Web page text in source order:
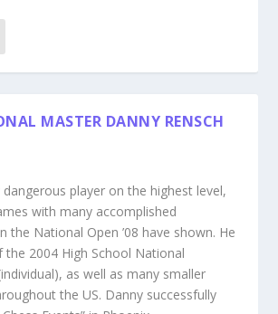
MASTER DANNY RENSCH
dangerous player on the highest level,
with many accomplished
the National Open ’08 have shown. He
the 2004 High School National
as well as many smaller
the US. Danny successfully